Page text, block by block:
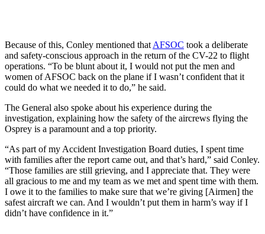
Because of this, Conley mentioned that AFSOC took a deliberate
and safety-conscious approach in the return of the CV-22 to flight
operations. “To be blunt about it, I would not put the men and
women of AFSOC back on the plane if I wasn’t confident that it
could do what we needed it to do,” he said.
The General also spoke about his experience during the
investigation, explaining how the safety of the aircrews flying the
Osprey is a paramount and a top priority.
“As part of my Accident Investigation Board duties, I spent time
with families after the report came out, and that’s hard,” said Conley.
“Those families are still grieving, and I appreciate that. They were
all gracious to me and my team as we met and spent time with them.
I owe it to the families to make sure that we’re giving [Airmen] the
safest aircraft we can. And I wouldn’t put them in harm’s way if I
didn’t have confidence in it.”